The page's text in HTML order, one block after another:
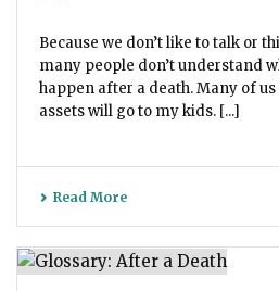
Because we don’t like to talk or
many people don’t understand
happen after a death. Many of
assets will go to my kids. [...]
Read More